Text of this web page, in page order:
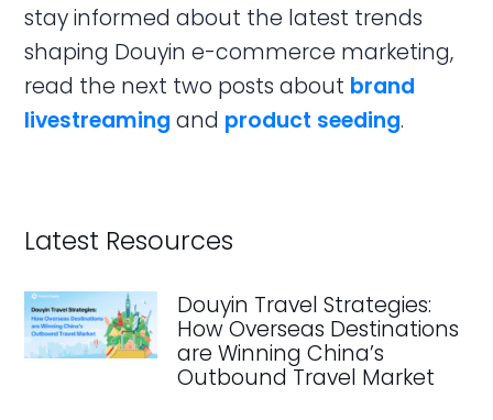
stay informed about the latest trends
shaping Douyin e-commerce marketing,
read the next two posts about brand
livestreaming and product seeding.
Latest Resources
Douyin Travel Strategies:
How Overseas Destinations
are Winning China’s
Outbound Travel Market